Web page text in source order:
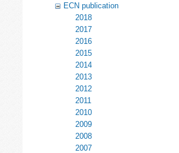
ECN publication
2018
2017
2016
2015
2014
2013
2012
2011
2010
2009
2008
2007